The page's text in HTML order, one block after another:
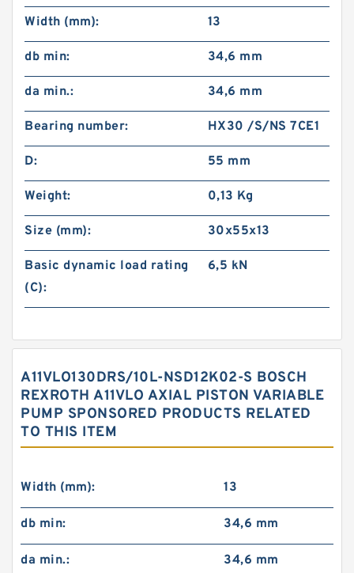
Width (mm):
13
db min: 34,6 mm
da min.: 34,6 mm
Bearing number: HX30 /S/NS 7CE1
D: 55 mm
Weight: 0,13 Kg
Size (mm): 30x55x13
Basic dynamic load rating
(C):
6,5 kN
A11VLO130DRS/10L-NSD12K02-S BOSCH
REXROTH A11VLO AXIAL PISTON VARIABLE
PUMP SPONSORED PRODUCTS RELATED
TO THIS ITEM
Width (mm): 13
db min: 34,6 mm
da min.: 34,6 mm